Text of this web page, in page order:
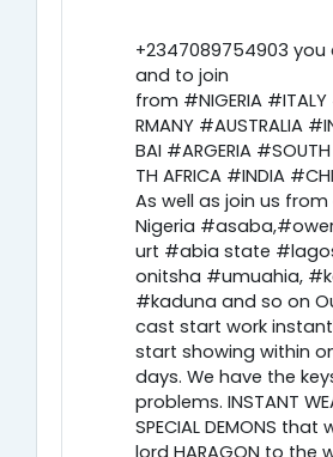
+2347089754903
and to join
from #NIGERIA
RMANY #AUSTRALIA
BAI #ARGERIA
TH AFRICA #INDIA
As well as join us
Nigeria
urt #abia state
onitsha #umuahia,
#kaduna and so on
cast start work
start showing within
days. We have the
problems. INSTANT
SPECIAL DEMONS